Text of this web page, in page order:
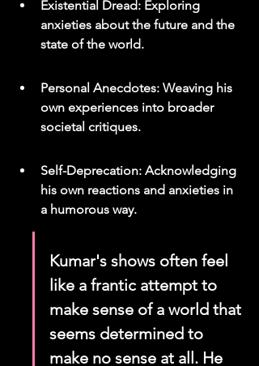
Existential Dread: Exploring
anxieties about the future and the
state of the world.
Personal Anecdotes: Weaving his
own experiences into broader
societal critiques.
Self-Deprecation: Acknowledging
his own reactions and anxieties in
a humorous way.
Kumar's shows often feel
like a frantic attempt to
make sense of a world that
seems determined to
make no sense at all. He